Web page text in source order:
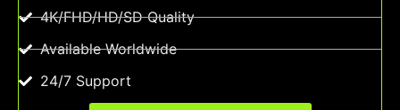
4K/FHD/HD/SD Quality
Available Worldwide
24/7 Support